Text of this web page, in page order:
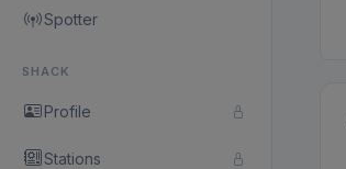
Spotter
SHACK
Profile
Stations